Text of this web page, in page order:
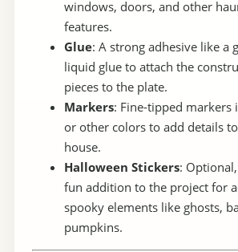
windows, doors, and other
features.
Glue: A strong adhesive like a
liquid glue to attach the
pieces to the plate.
Markers: Fine-tipped markers
or other colors to add details
house.
Halloween Stickers:
fun addition to the project for
spooky elements like ghosts,
pumpkins.